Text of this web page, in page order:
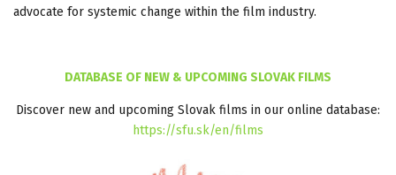
advocate for systemic change within the film industry.
DATABASE OF NEW & UPCOMING SLOVAK FILMS
Discover new and upcoming Slovak films in our online database:
https://sfu.sk/en/films